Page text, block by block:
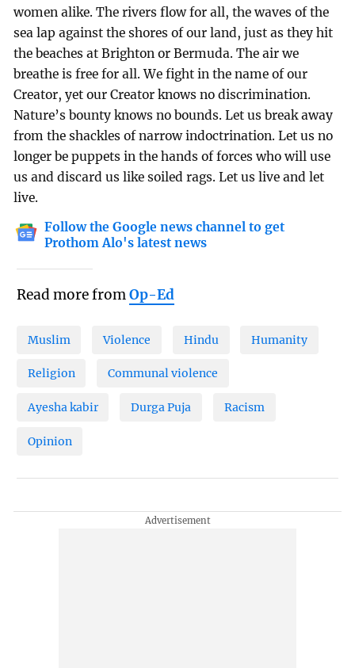
women alike. The rivers flow for all, the waves of the
sea lap against the shores of our land, just as they hit
the beaches at Brighton or Bermuda. The air we
breathe is free for all. We fight in the name of our
Creator, yet our Creator knows no discrimination.
Nature’s bounty knows no bounds. Let us break away
from the shackles of narrow indoctrination. Let us no
longer be puppets in the hands of forces who will use
us and discard us like soiled rags. Let us live and let
live.
Follow the Google news channel to get
Prothom Alo's latest news
Read more fromOp-Ed
Muslim Violence Hindu Humanity
Religion Communal violence
Ayesha kabir Durga Puja Racism
Opinion